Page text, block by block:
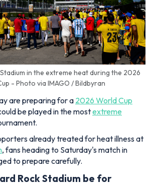
in the extreme heat during the 2026
- Photo via IMAGO / Bildbyran
are preparing for a 2026 World Cup
be played in the mostextreme
already treated for heat illness at
, fans heading to Saturday's match in
to prepare carefully.
Rock Stadium be for